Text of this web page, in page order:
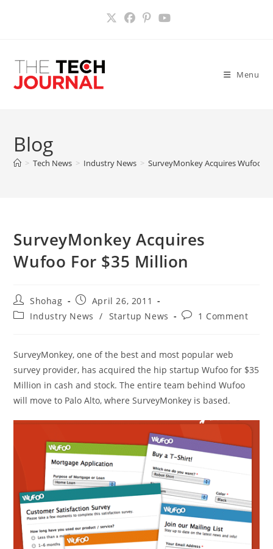
Menu
Blog
> Tech News > Industry News > SurveyMonkey Acquires Wufoo
SurveyMonkey Acquires
Wufoo For $35 Million
Post
author:
Shohag
Post
published:
April 26, 2011
PostIndustry News / Startup News
Post1 Comment
SurveyMonkey, one of the best and most popular web
survey provider, has acquired the hip startup Wufoo for $35
Million in cash and stock. The entire team behind Wufoo
will move to Palo Alto, where SurveyMonkey is based.